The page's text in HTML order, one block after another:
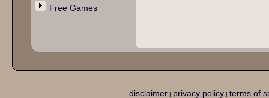
Free Games
disclaimer| privacy policy| terms of